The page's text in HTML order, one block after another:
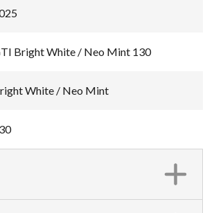
Bright White / Neo Mint 130
White / Neo Mint